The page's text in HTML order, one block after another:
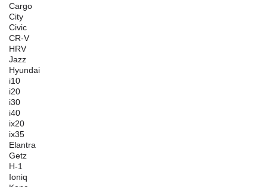
Cargo
City
Civic
CR-V
HRV
Jazz
Hyundai
i10
i20
i30
i40
ix20
ix35
Elantra
Getz
H-1
Ioniq